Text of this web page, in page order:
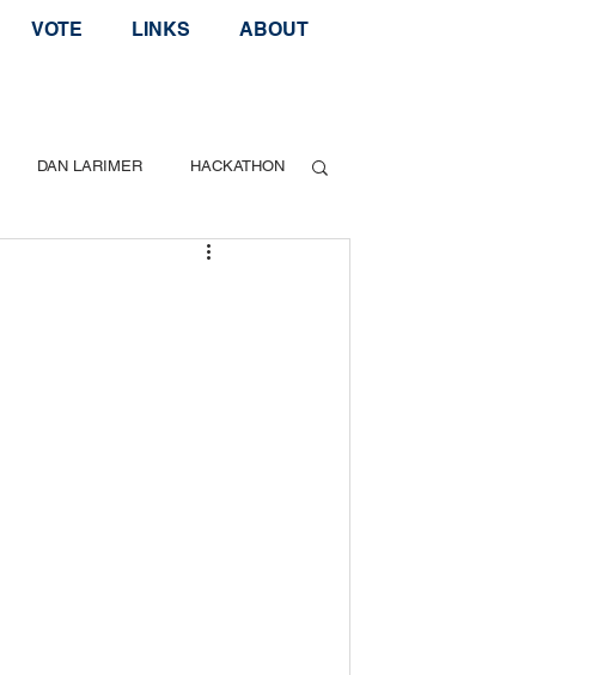
VOTE LINKS ABOUT
DAN LARIMER HACKATHON